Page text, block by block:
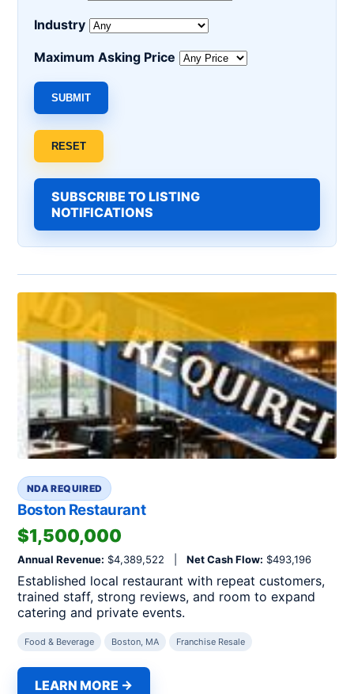
Industry
Maximum Asking Price
SUBMIT
RESET
SUBSCRIBE TO LISTING
NOTIFICATIONS
NDA REQUIRED
Boston Restaurant
$1,500,000
Annual Revenue: $4,389,522 | Net Cash Flow: $493,196
Established local restaurant with repeat customers,
trained staff, strong reviews, and room to expand
catering and private events.
Food & Beverage Boston, MA Franchise Resale
LEARN MORE →